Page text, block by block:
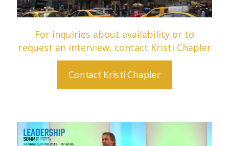
For inquiries about availability or to
request an interview, contact Kristi Chapler
Contact Kristi Chapler